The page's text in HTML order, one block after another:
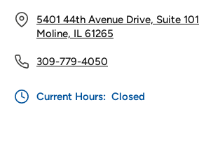
5401 44th Avenue Drive, Suite 101
Moline, IL 61265
309-779-4050
Current Hours: Closed